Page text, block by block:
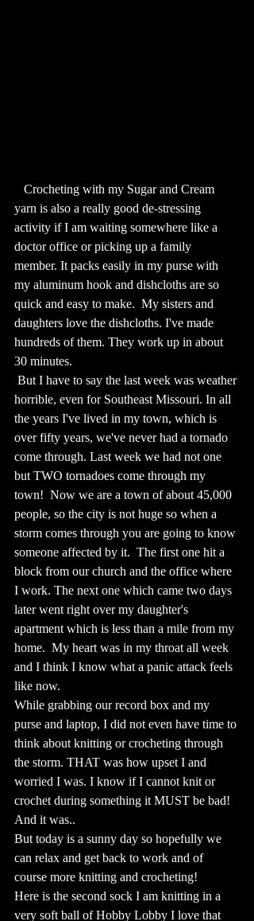
Crocheting with my Sugar and Cream
yarn is also a really good de-stressing
activity if I am waiting somewhere like a
doctor office or picking up a family
member. It packs easily in my purse with
my aluminum hook and dishcloths are so
quick and easy to make.  My sisters and
daughters love the dishcloths. I've made
hundreds of them. They work up in about
30 minutes.
But I have to say the last week was weather
horrible, even for Southeast Missouri. In all
the years I've lived in my town, which is
over fifty years, we've never had a tornado
come through. Last week we had not one
but TWO tornadoes come through my
town!  Now we are a town of about 45,000
people, so the city is not huge so when a
storm comes through you are going to know
someone affected by it.  The first one hit a
block from our church and the office where
I work. The next one which came two days
later went right over my daughter's
apartment which is less than a mile from my
home.  My heart was in my throat all week
and I think I know what a panic attack feels
like now.
While grabbing our record box and my
purse and laptop, I did not even have time to
think about knitting or crocheting through
the storm. THAT was how upset I and
worried I was. I know if I cannot knit or
crochet during something it MUST be bad!
And it was..
But today is a sunny day so hopefully we
can relax and get back to work and of
course more knitting and crocheting!
Here is the second sock I am knitting in a
very soft ball of Hobby Lobby I love that